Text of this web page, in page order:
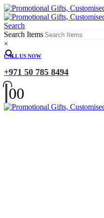
Search
Search Items
×
CALL US NOW
+971 50 785 8494
00